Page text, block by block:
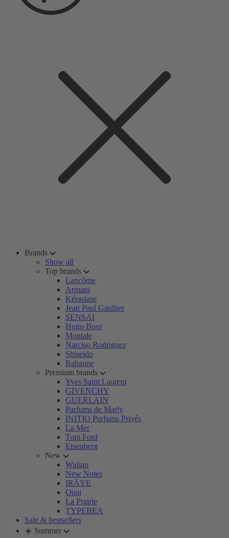
Brands
Show all
Top brands
Lancôme
Armani
Kérastase
Jean Paul Gaultier
SENSAI
Hugo Boss
Montale
Narciso Rodriguez
Shiseido
Rabanne
Premium brands
Yves Saint Laurent
GIVENCHY
GUERLAIN
Parfums de Marly
INITIO Parfums Privés
La Mer
Tom Ford
Eisenberg
New
Widian
New Notes
IRÄYE
Ouai
La Prairie
TYPEBEA
Sale & bestsellers
☀️ Summer